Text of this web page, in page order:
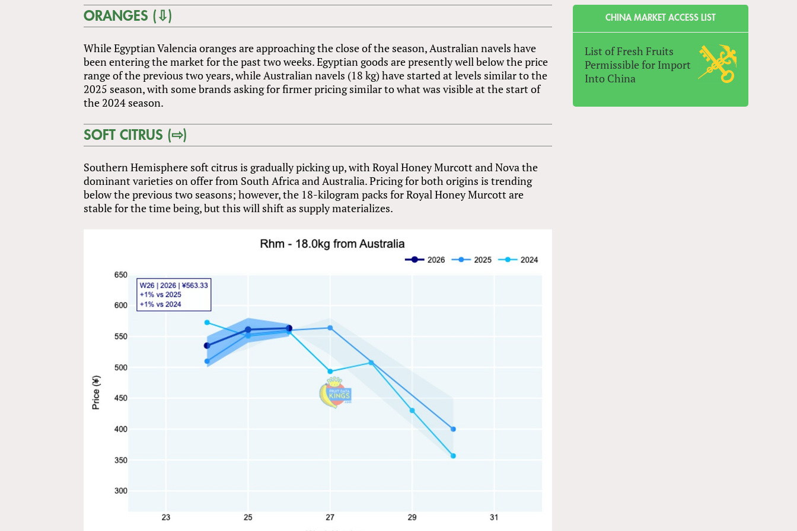
ORANGES (⇩)
While Egyptian Valencia oranges are approaching the close of the season, Australian navels have
been entering the market for the past two weeks. Egyptian goods are presently well below the price
range of the previous two years, while Australian navels (18 kg) have started at levels similar to the
2025 season, with some brands asking for firmer pricing similar to what was visible at the start of
the 2024 season.
SOFT CITRUS (⇨)
Southern Hemisphere soft citrus is gradually picking up, with Royal Honey Murcott and Nova the
dominant varieties on offer from South Africa and Australia. Pricing for both origins is trending
below the previous two seasons; however, the 18-kilogram packs for Royal Honey Murcott are
stable for the time being, but this will shift as supply materializes.
CHINA MARKET ACCESS LIST
List of Fresh Fruits
Permissible for Import
Into China